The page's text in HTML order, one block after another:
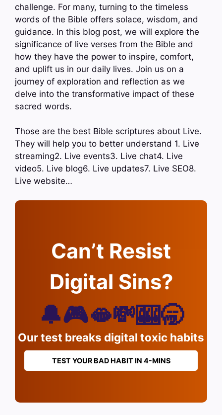
challenge. For many, turning to the timeless
words of the Bible offers solace, wisdom, and
guidance. In this blog post, we will explore the
significance of live verses from the Bible and
how they have the power to inspire, comfort,
and uplift us in our daily lives. Join us on a
journey of exploration and reflection as we
delve into the transformative impact of these
sacred words.
Those are the best Bible scriptures about Live.
They will help you to better understand 1. Live
streaming2. Live events3. Live chat4. Live
video5. Live blog6. Live updates7. Live SEO8.
Live website…
Can’t Resist
Digital Sins?
🔔🎮🫦💸🎰🥱
Our test breaks digital toxic habits
TEST YOUR BAD HABIT IN 4-MINS